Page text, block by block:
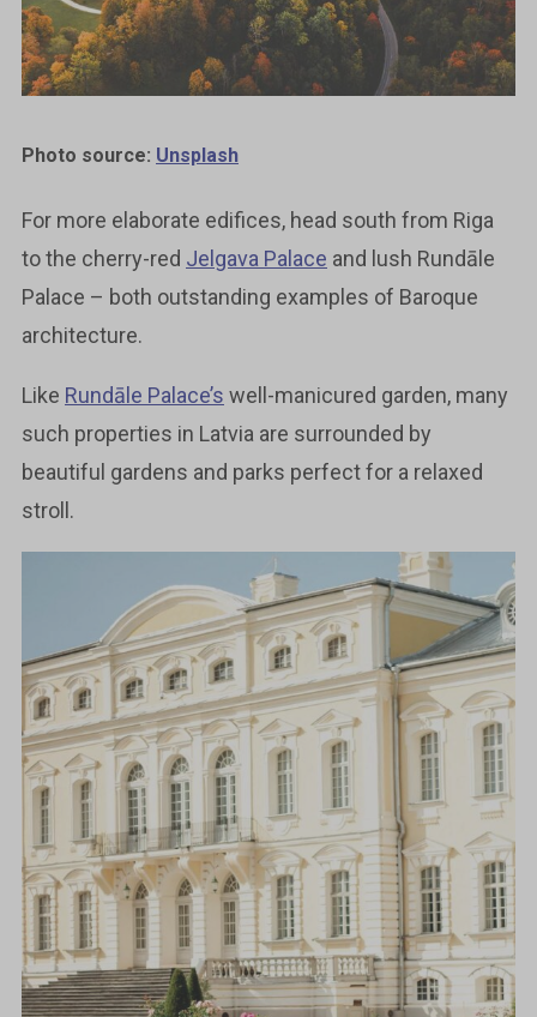
Photo source: Unsplash
For more elaborate edifices, head south from Riga
to the cherry-red Jelgava Palace and lush Rundāle
Palace – both outstanding examples of Baroque
architecture.
Like Rundāle Palace’s well-manicured garden, many
such properties in Latvia are surrounded by
beautiful gardens and parks perfect for a relaxed
stroll.